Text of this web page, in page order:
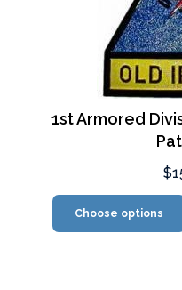
1st Armored
Choose options